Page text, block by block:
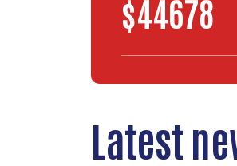
$74000
Latest